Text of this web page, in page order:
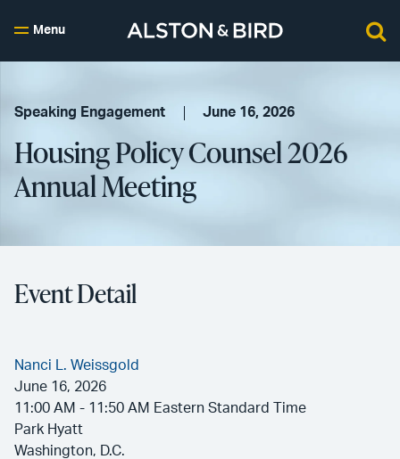
Menu
Speaking Engagement June 16, 2026
Housing Policy Counsel 2026
Annual Meeting
Event Detail
Nanci L. Weissgold
June 16, 2026
11:00 AM - 11:50 AM Eastern Standard Time
Park Hyatt
Washington, D.C.